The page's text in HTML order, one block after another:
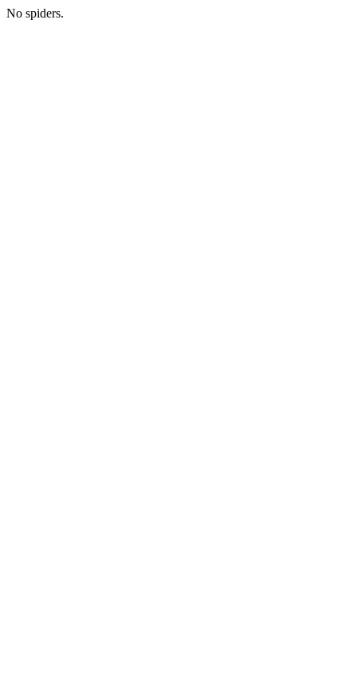
No spiders.